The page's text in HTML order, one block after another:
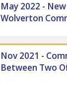
May 2022 -
Wolverton
Nov 2021 -
Between Two